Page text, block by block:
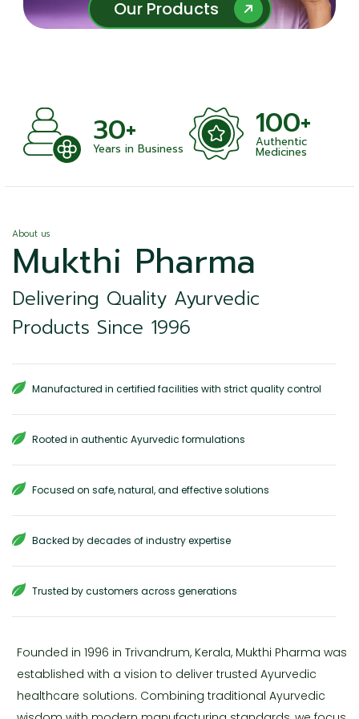
Our Products
Our Products
30+
Years in Business
100+
Authentic
Medicines
About us
Mukthi Pharma
Delivering Quality Ayurvedic
Products Since 1996
Manufactured in certified facilities with strict quality control
Rooted in authentic Ayurvedic formulations
Focused on safe, natural, and effective solutions
Backed by decades of industry expertise
Trusted by customers across generations
Founded in 1996 in Trivandrum, Kerala, Mukthi Pharma was
established with a vision to deliver trusted Ayurvedic
healthcare solutions. Combining traditional Ayurvedic